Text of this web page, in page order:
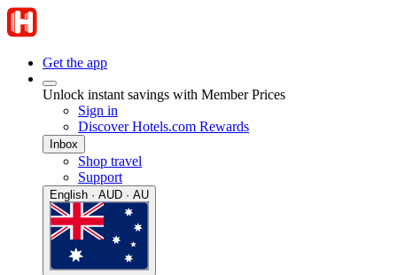
Get the app
Unlock instant savings with Member Prices
Sign in
Discover Hotels.com Rewards
Inbox
Shop travel
Support
English · AUD · AU